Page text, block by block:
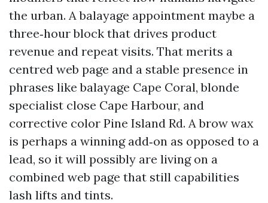
the urban. A balayage appointment maybe a
three‑hour block that drives product
revenue and repeat visits. That merits a
centred web page and a stable presence in
phrases like balayage Cape Coral, blonde
specialist close Cape Harbour, and
corrective color Pine Island Rd. A brow wax
is perhaps a winning add‑on as opposed to a
lead, so it will possibly are living on a
combined web page that still capabilities
lash lifts and tints.